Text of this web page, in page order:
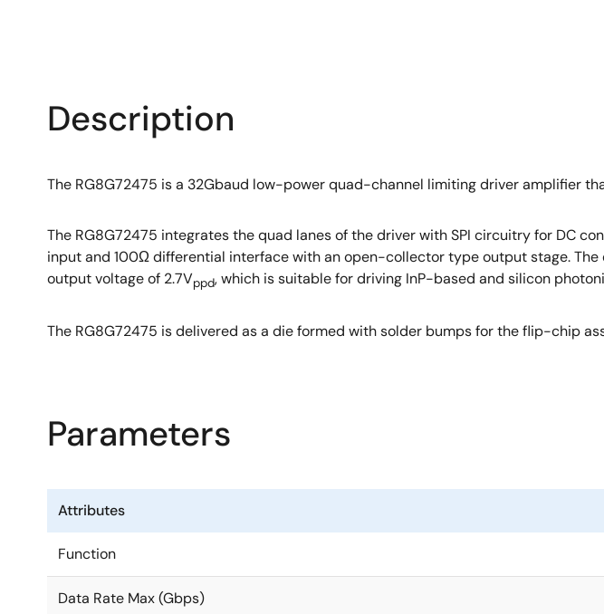
Description
The RG8G72475 is a 32Gbaud low-power quad-channel limiting driver amplifier
The RG8G72475 integrates the quad lanes of the driver with SPI circuitry for DC
input and 100Ω differential interface with an open-collector type output stage.
output voltage of 2.7Vppd, which is suitable for driving InP-based and silicon
The RG8G72475 is delivered as a die formed with solder bumps for the flip-chip
Parameters
Attributes
Function
Data Rate Max (Gbps)